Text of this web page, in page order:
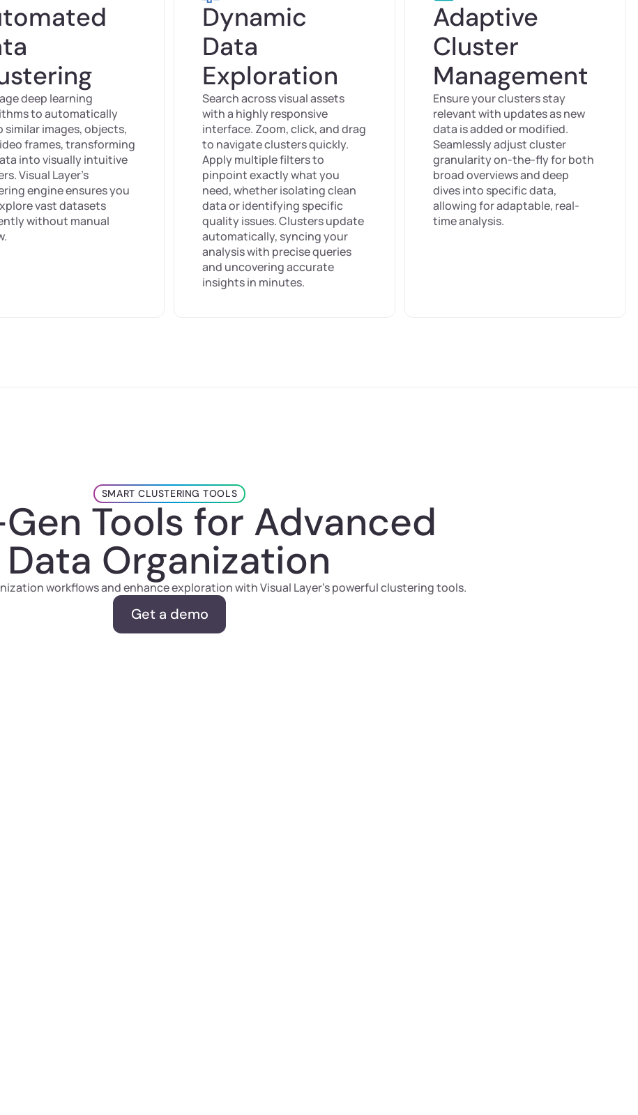
deep learning
to automatically
similar images, objects,
frames, transforming
into visually intuitive
Visual Layer’s
engine ensures you
vast datasets
without manual
Dynamic
Data
Exploration
Search across visual assets
with a highly responsive
interface. Zoom, click, and drag
to navigate clusters quickly.
Apply multiple filters to
pinpoint exactly what you
need, whether isolating clean
data or identifying specific
quality issues. Clusters update
automatically, syncing your
analysis with precise queries
and uncovering accurate
insights in minutes.
Adaptive
Cluster
Management
Ensure your clusters stay
relevant with updates as new
data is added or modified.
Seamlessly adjust cluster
granularity on-the-fly for both
broad overviews and deep
dives into specific data,
allowing for adaptable, real-
time analysis.
SMART CLUSTERING TOOLS
Tools for Advanced
Data Organization
workflows and enhance exploration with Visual Layer’s powerful clustering tools.
Get a demo